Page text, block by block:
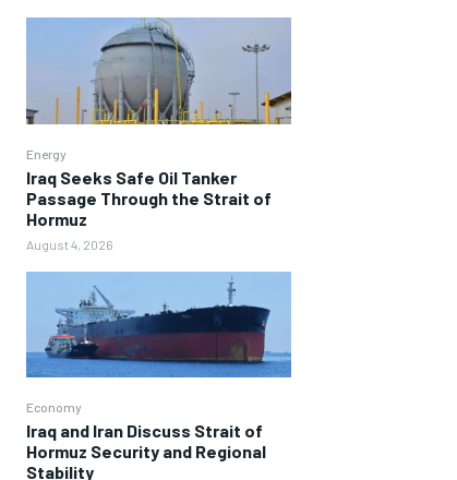
Energy
Iraq Seeks Safe Oil Tanker
Passage Through the Strait of
Hormuz
August 4, 2026
Economy
Iraq and Iran Discuss Strait of
Hormuz Security and Regional
Stability